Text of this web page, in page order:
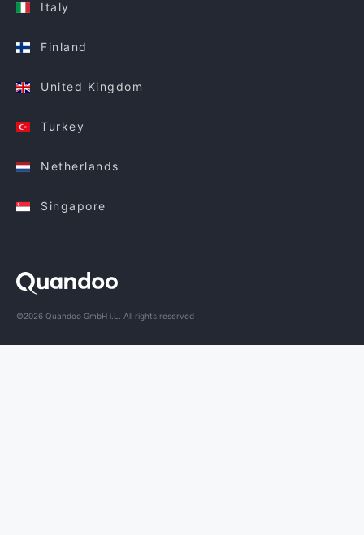
Italy
Finland
United Kingdom
Turkey
Netherlands
Singapore
©2026 Quandoo GmbH i.L. All rights reserved